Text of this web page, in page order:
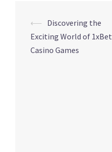
Navegação
de
posts
⟵ Discovering the
Exciting World of 1xBet
Casino Games